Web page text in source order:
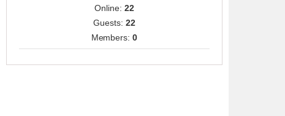
Online: 22
Guests: 22
Members:0